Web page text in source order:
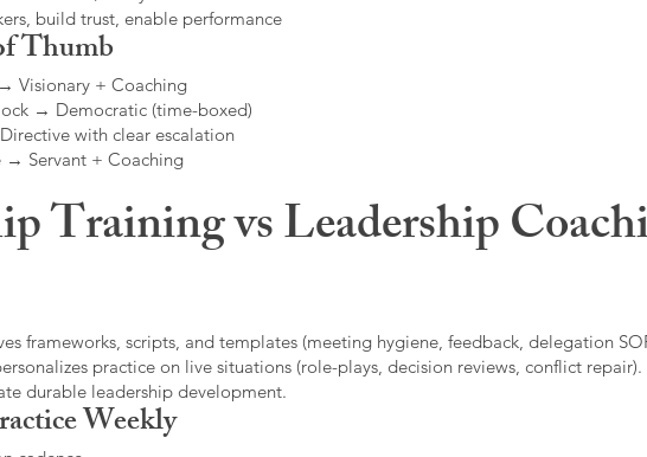
build trust, enable performance
Thumb
Visionary + Coaching
→ Democratic (time-boxed)
with clear escalation
→ Servant + Coaching
Training vs Leadership
frameworks, scripts, and templates (meeting hygiene, feedback, delegation
practice on live situations (role-plays, decision reviews, conflict repair).
durable leadership development.
Weekly